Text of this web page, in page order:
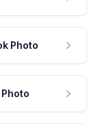
Photo